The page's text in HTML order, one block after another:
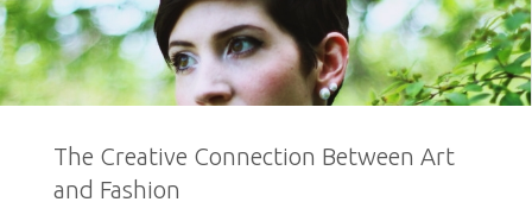
The Creative Connection Between Art
and Fashion